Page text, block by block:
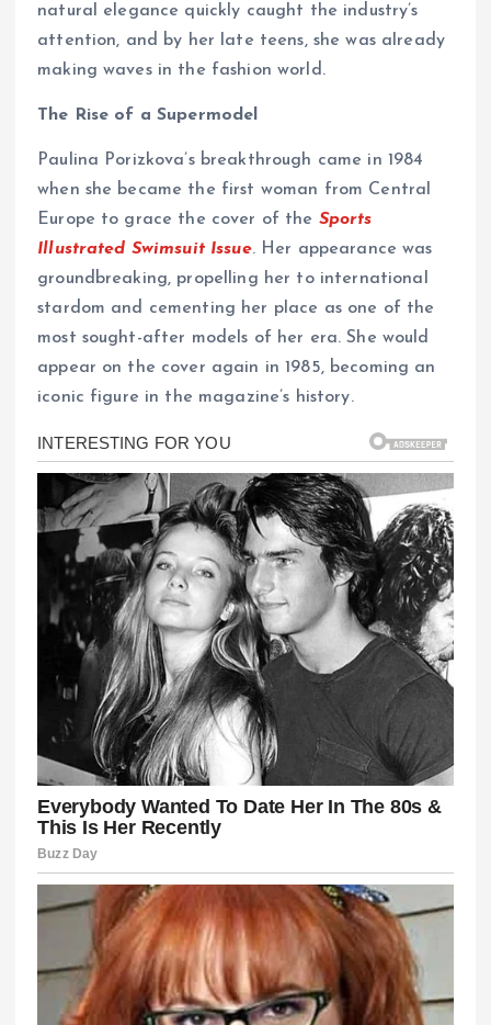
natural elegance quickly caught the industry’s
attention, and by her late teens, she was already
making waves in the fashion world.
The Rise of a Supermodel
Paulina Porizkova’s breakthrough came in 1984
when she became the first woman from Central
Europe to grace the cover of the Sports
Illustrated Swimsuit Issue. Her appearance was
groundbreaking, propelling her to international
stardom and cementing her place as one of the
most sought-after models of her era. She would
appear on the cover again in 1985, becoming an
iconic figure in the magazine’s history.